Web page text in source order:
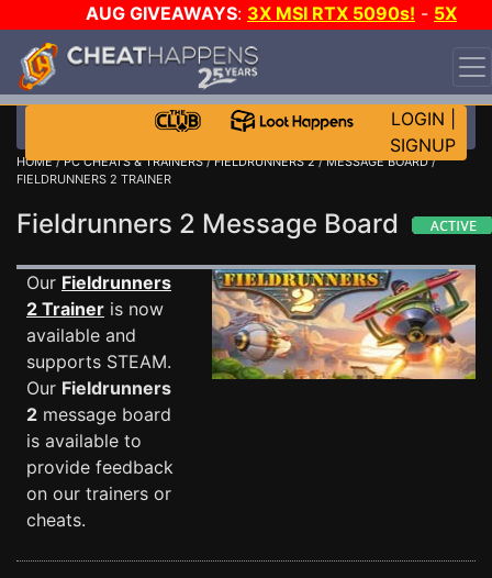
AUG GIVEAWAYS: 3X MSI RTX 5090s! - 5X
$1000 STEAM WALLET!
WANT EVEN MORE CH?
LOGIN
SIGNUP
HOME/PC CHEATS & TRAINERS/FIELDRUNNERS 2/MESSAGE BOARD/
FIELDRUNNERS 2 TRAINER
Fieldrunners 2 Message Board
Our Fieldrunners
2 Trainer is now
available and
supports STEAM.
Our Fieldrunners
2 message board
is available to
provide feedback
on our trainers or
cheats.